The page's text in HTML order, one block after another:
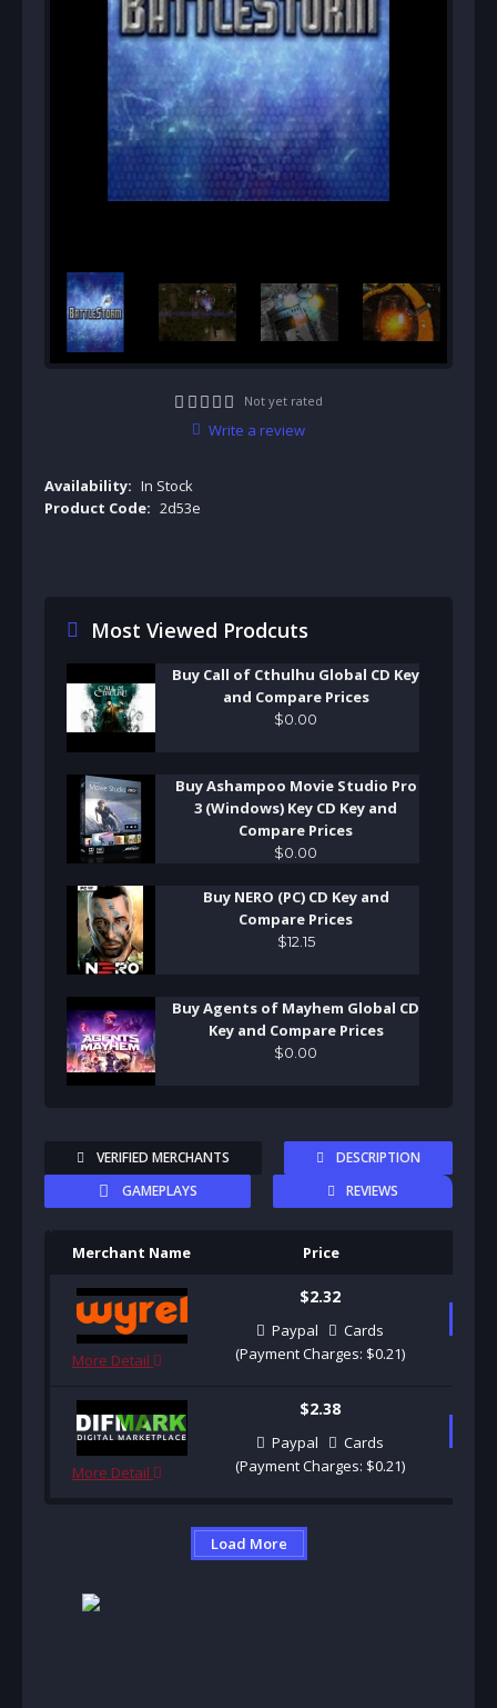
Not yet rated
Write a review
Availability: In Stock
Product Code: 2d53e
Most Viewed Prodcuts
Buy Call of Cthulhu Global CD Key
and Compare Prices
$0 00
Buy Ashampoo Movie Studio Pro
3 (Windows) Key CD Key and
Compare Prices
$0 00
Buy NERO (PC) CD Key and
Compare Prices
$12 15
Buy Agents of Mayhem Global CD
Key and Compare Prices
$0 00
VERIFIED MERCHANTS
DESCRIPTION
GAMEPLAYS
REVIEWS
Merchant Name Price
More Detail
$2.32
Paypal
Cards
(Payment Charges: $0.21)
More Detail
$2.38
Paypal
Cards
(Payment Charges: $0.21)
Load More